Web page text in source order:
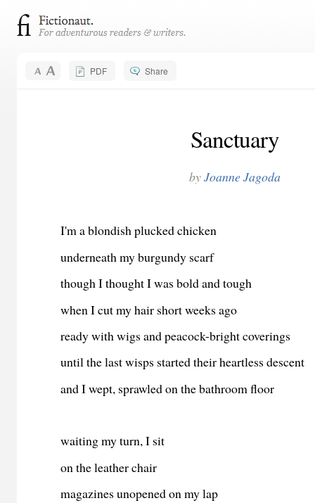
PDF Share
Sanctuary
byJoanne Jagoda
I'm a blondish plucked chicken
underneath my burgundy scarf
though I thought I was bold and tough
when I cut my hair short weeks ago
ready with wigs and peacock-bright coverings
until the last wisps started their heartless descent
and I wept, sprawled on the bathroom floor
waiting my turn, I sit
on the leather chair
magazines unopened on my lap